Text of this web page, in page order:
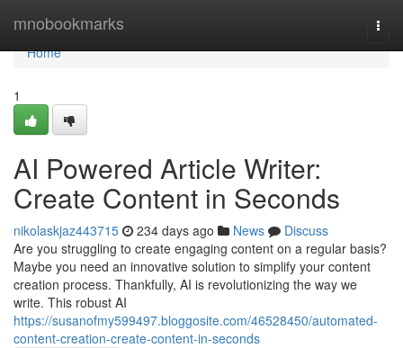
mnobookmarks
Home
Home
1
AI Powered Article Writer:
Create Content in Seconds
nikolaskjaz443715 234 days ago News
Discuss
Are you struggling to create engaging content on a regular basis?
Maybe you need an innovative solution to simplify your content
creation process. Thankfully, AI is revolutionizing the way we
write. This robust AI
https://susanofmy599497.bloggosite.com/46528450/automated-
content-creation-create-content-in-seconds